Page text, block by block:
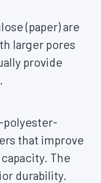
(paper) are
larger pores
provide
that improve
The
durability.